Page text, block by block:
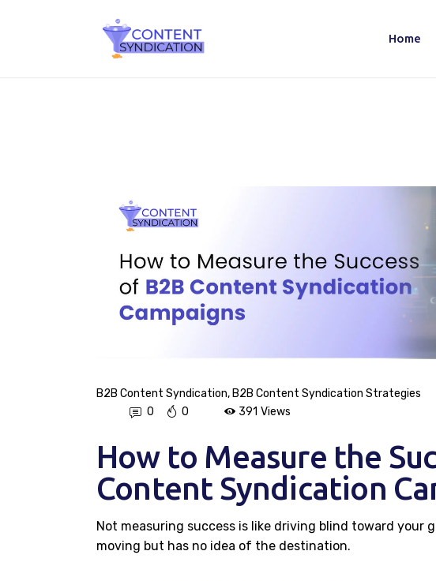
Home
B2B Content Syndication, B2B Content Syndication Strategies
0
0 391 Views
How to Measure the
Content Syndication
Not measuring success is like driving blind toward your
moving but has no idea of the destination.